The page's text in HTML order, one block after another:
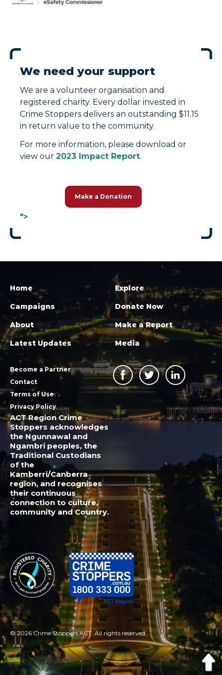
We need your support
We are a volunteer organisation and
registered charity. Every dollar invested in
Crime Stoppers delivers an outstanding $11.15
in return value to the community.
For more information, please download or
view our 2023 Impact Report.
">
Make a Donation
Home
Campaigns
About
Latest Updates
Explore
Donate Now
Make a Report
Media
Become a Partner
Contact
Terms of Use
Privacy Policy
© 2026 Crime Stoppers ACT. All rights reserved.